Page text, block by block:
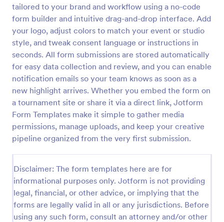
tailored to your brand and workflow using a no-code
form builder and intuitive drag-and-drop interface. Add
your logo, adjust colors to match your event or studio
style, and tweak consent language or instructions in
seconds. All form submissions are stored automatically
for easy data collection and review, and you can enable
notification emails so your team knows as soon as a
new highlight arrives. Whether you embed the form on
a tournament site or share it via a direct link, Jotform
Form Templates make it simple to gather media
permissions, manage uploads, and keep your creative
pipeline organized from the very first submission.
Disclaimer: The form templates here are for
informational purposes only. Jotform is not providing
legal, financial, or other advice, or implying that the
forms are legally valid in all or any jurisdictions. Before
using any such form, consult an attorney and/or other
Video Recording Consent Form
The Video Recording Consent Form allows users to
obtain permission from individuals before recording
them, ensuring compliance and transparency in
video usage.
Go to Category:
Consent Forms
Use Template
Preview